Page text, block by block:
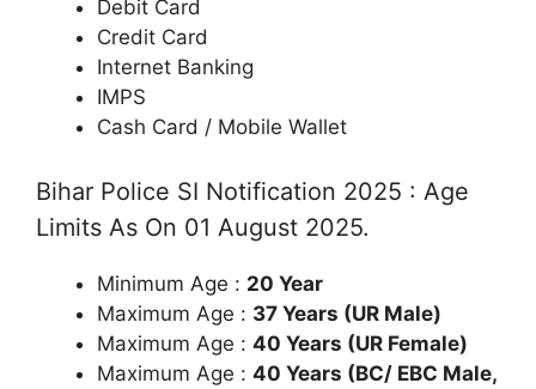
Debit Card
Credit Card
Internet Banking
IMPS
Cash Card / Mobile Wallet
Bihar Police SI Notification 2025 : Age
Limits As On 01 August 2025.
Minimum Age : 20 Year
Maximum Age : 37 Years (UR Male)
Maximum Age : 40 Years (UR Female)
Maximum Age : 40 Years (BC/ EBC Male,